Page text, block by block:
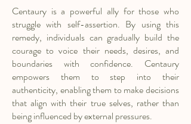
Centaury is a powerful ally for those who
struggle with self-assertion. By using this
remedy, individuals can gradually build the
courage to voice their needs, desires, and
boundaries with confidence. Centaury
empowers them to step into their
authenticity, enabling them to make decisions
that align with their true selves, rather than
being influenced by external pressures.